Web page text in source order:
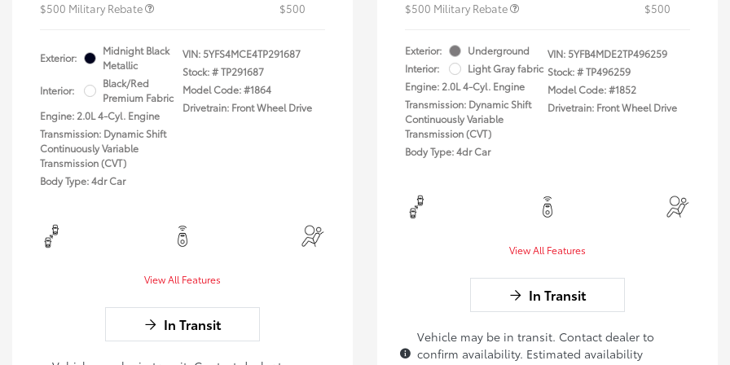
$500 Military Rebate $500
Exterior:
Midnight Black
Metallic
Interior:
Black/Red
Premium Fabric
Engine: 2.0L 4-Cyl. Engine
Transmission: Dynamic Shift
Continuously Variable
Transmission (CVT)
Body Type: 4dr Car
VIN:5YFS4MCE4TP291687
Stock: #TP291687
Model Code: #1864
Drivetrain: Front Wheel Drive
View All Features
In Transit
$500 Military Rebate $500
Exterior:
Underground
Interior:
Light Gray fabric
Engine: 2.0L 4-Cyl. Engine
Transmission: Dynamic Shift
Continuously Variable
Transmission (CVT)
Body Type: 4dr Car
VIN:5YFB4MDE2TP496259
Stock: #TP496259
Model Code: #1852
Drivetrain: Front Wheel Drive
View All Features
In Transit
Vehicle may be in transit. Contact dealer to
confirm availability. Estimated availability